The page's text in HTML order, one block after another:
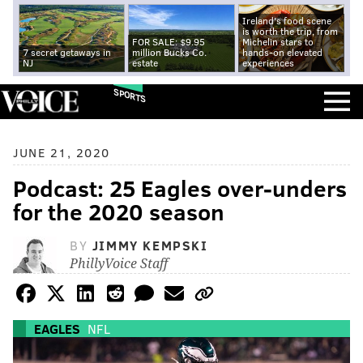
7 secret getaways in
NJ
FOR SALE: $9.95
million Bucks Co.
estate
Ireland's food scene
is worth the trip, from
Michelin stars to
hands-on elevated
experiences
SPORTS
JUNE 21, 2020
Podcast: 25 Eagles over-unders
for the 2020 season
BY JIMMY KEMPSKI
PhillyVoice Staff
EAGLES NFL